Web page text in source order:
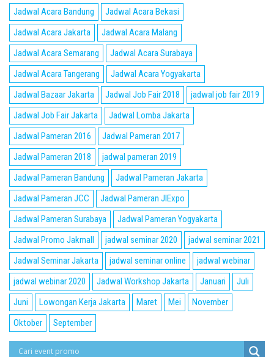
Jadwal Acara Bandung
Jadwal Acara Bekasi
Jadwal Acara Jakarta
Jadwal Acara Malang
Jadwal Acara Semarang
Jadwal Acara Surabaya
Jadwal Acara Tangerang
Jadwal Acara Yogyakarta
Jadwal Bazaar Jakarta
Jadwal Job Fair 2018
jadwal job fair 2019
Jadwal Job Fair Jakarta
Jadwal Lomba Jakarta
Jadwal Pameran 2016
Jadwal Pameran 2017
Jadwal Pameran 2018
jadwal pameran 2019
Jadwal Pameran Bandung
Jadwal Pameran Jakarta
Jadwal Pameran JCC
Jadwal Pameran JIExpo
Jadwal Pameran Surabaya
Jadwal Pameran Yogyakarta
Jadwal Promo Jakmall
jadwal seminar 2020
jadwal seminar 2021
Jadwal Seminar Jakarta
jadwal seminar online
jadwal webinar
jadwal webinar 2020
Jadwal Workshop Jakarta Januari
Juli
Juni
Lowongan Kerja Jakarta Maret Mei
November
Oktober
September